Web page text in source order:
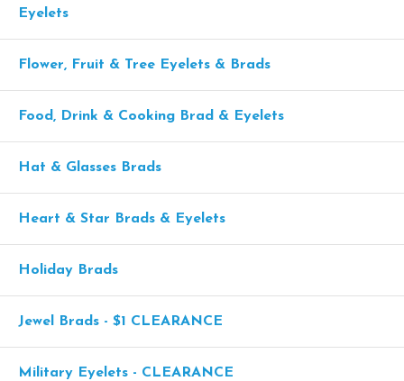
Eyelets
Flower, Fruit & Tree Eyelets & Brads
Food, Drink & Cooking Brad & Eyelets
Hat & Glasses Brads
Heart & Star Brads & Eyelets
Holiday Brads
Jewel Brads - $1 CLEARANCE
Military Eyelets - CLEARANCE